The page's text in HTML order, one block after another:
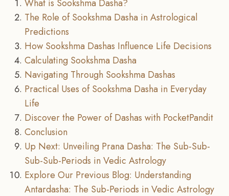
What is Sookshma Dasha?
The Role of Sookshma Dasha in Astrological
Predictions
How Sookshma Dashas Influence Life Decisions
Calculating Sookshma Dasha
Navigating Through Sookshma Dashas
Practical Uses of Sookshma Dasha in Everyday
Life
Discover the Power of Dashas with PocketPandit
Conclusion
Up Next: Unveiling Prana Dasha: The Sub-Sub-
Sub-Sub-Periods in Vedic Astrology
Explore Our Previous Blog: Understanding
Antardasha: The Sub-Periods in Vedic Astrology